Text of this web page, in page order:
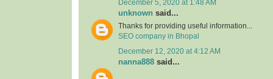
December 5, 2020 at 1:48 AM
unknown said...
Thanks for providing useful information...
SEO company in Bhopal
December 12, 2020 at 4:12 AM
nanna888 said...